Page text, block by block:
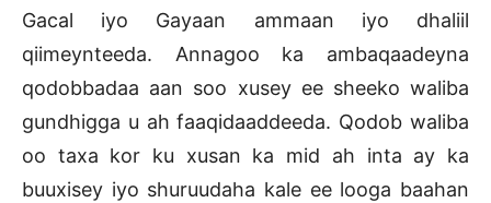
Gacal iyo Gayaan ammaan iyo dhaliil
qiimeynteeda. Annagoo ka ambaqaadeyna
qodobbadaa aan soo xusey ee sheeko waliba
gundhigga u ah faaqidaaddeeda. Qodob waliba
oo taxa kor ku xusan ka mid ah inta ay ka
buuxisey iyo shuruudaha kale ee looga baahan